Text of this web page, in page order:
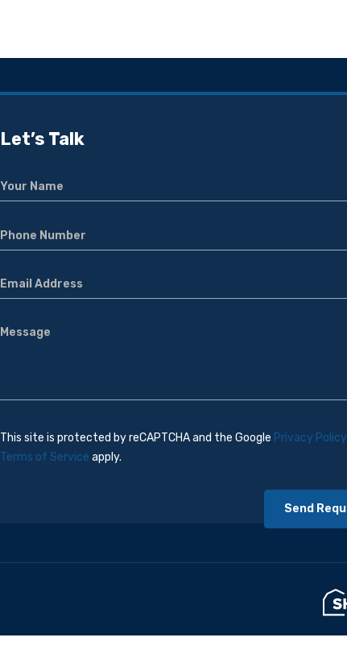
Let’s Talk
This site is protected by reCAPTCHA and the Google Privacy Policy
Terms of Service apply.